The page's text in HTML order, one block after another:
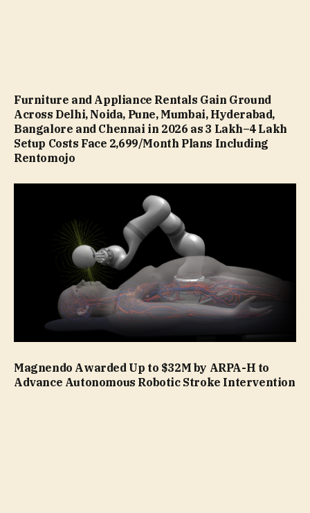
Furniture and Appliance Rentals Gain Ground
Across Delhi, Noida, Pune, Mumbai, Hyderabad,
Bangalore and Chennai in 2026 as ₹3 Lakh–₹4 Lakh
Setup Costs Face ₹2,699/Month Plans Including
Rentomojo
Magnendo Awarded Up to $32M by ARPA-H to
Advance Autonomous Robotic Stroke Intervention